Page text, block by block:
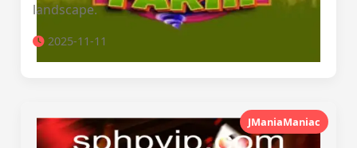
landscape.
2025-11-11
JManiaManiac